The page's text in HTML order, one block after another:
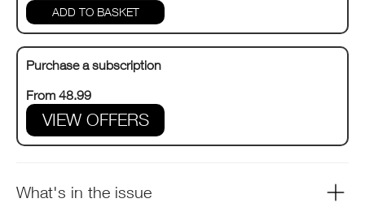
Purchase a subscription
From 48.99
VIEW OFFERS
What's in the issue